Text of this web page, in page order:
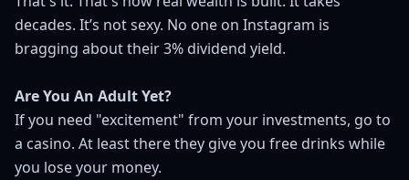
decades. It’s not sexy. No one on Instagram is
bragging about their 3% dividend yield.
Are You An Adult Yet?
If you need "excitement" from your investments, go to
a casino. At least there they give you free drinks while
you lose your money.